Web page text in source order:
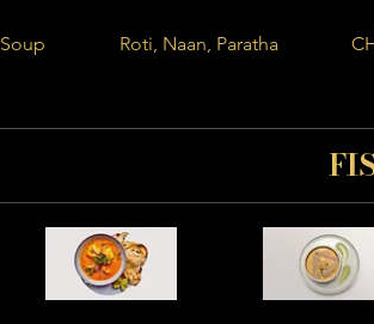
Soup Roti, Naan, Paratha